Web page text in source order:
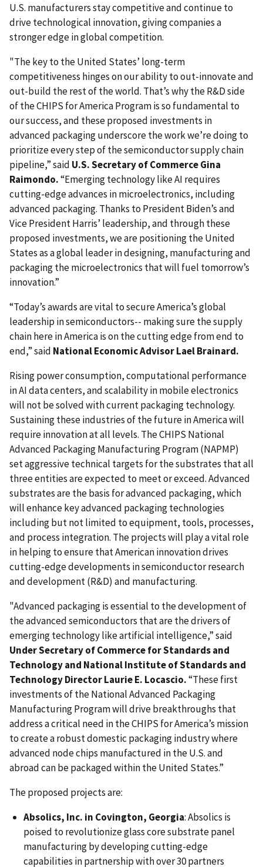
U.S. manufacturers stay competitive and continue to
drive technological innovation, giving companies a
stronger edge in global competition.
"The key to the United States’ long-term
competitiveness hinges on our ability to out-innovate and
out-build the rest of the world. That’s why the R&D side
of the CHIPS for America Program is so fundamental to
our success, and these proposed investments in
advanced packaging underscore the work we’re doing to
prioritize every step of the semiconductor supply chain
pipeline,” said U.S. Secretary of Commerce Gina
Raimondo.“Emerging technology like AI requires
cutting-edge advances in microelectronics, including
advanced packaging. Thanks to President Biden’s and
Vice President Harris’ leadership, and through these
proposed investments, we are positioning the United
States as a global leader in designing, manufacturing and
packaging the microelectronics that will fuel tomorrow’s
innovation.”
“Today’s awards are vital to secure America’s global
leadership in semiconductors-- making sure the supply
chain here in America is on the cutting edge from end to
end,” said National Economic Advisor Lael Brainard.
Rising power consumption, computational performance
in AI data centers, and scalability in mobile electronics
will not be solved with current packaging technology.
Sustaining these industries of the future in America will
require innovation at all levels. The CHIPS National
Advanced Packaging Manufacturing Program (NAPMP)
set aggressive technical targets for the substrates that all
three entities are expected to meet or exceed. Advanced
substrates are the basis for advanced packaging, which
will enhance key advanced packaging technologies
including but not limited to equipment, tools, processes,
and process integration. The projects will play a vital role
in helping to ensure that American innovation drives
cutting-edge developments in semiconductor research
and development (R&D) and manufacturing.
"Advanced packaging is essential to the development of
the advanced semiconductors that are the drivers of
emerging technology like artificial intelligence,” said
Under Secretary of Commerce for Standards and
Technology and National Institute of Standards and
Technology Director Laurie E. Locascio.“These first
investments of the National Advanced Packaging
Manufacturing Program will drive breakthroughs that
address a critical need in the CHIPS for America’s mission
to create a robust domestic packaging industry where
advanced node chips manufactured in the U.S. and
abroad can be packaged within the United States.”
The proposed projects are:
Absolics, Inc. in Covington, Georgia: Absolics is
poised to revolutionize glass core substrate panel
manufacturing by developing cutting-edge
capabilities in partnership with over 30 partners